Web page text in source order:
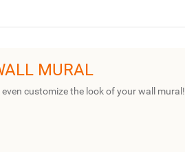
MURAL
customize the look of your wall mural!